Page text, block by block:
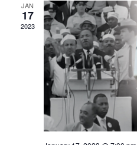
JAN
17
2023